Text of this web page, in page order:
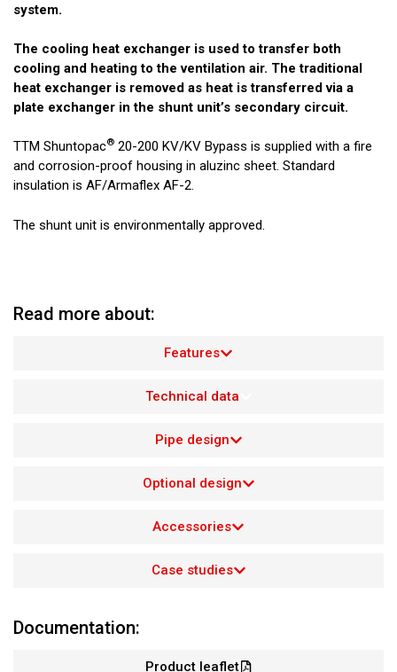
system.
The cooling heat exchanger is used to transfer both
cooling and heating to the ventilation air. The traditional
heat exchanger is removed as heat is transferred via a
plate exchanger in the shunt unit’s secondary circuit.
TTM Shuntopac® 20-200 KV/KV Bypass is supplied with a fire
and corrosion-proof housing in aluzinc sheet. Standard
insulation is AF/Armaflex AF-2.
The shunt unit is environmentally approved.
Read more about:
Features
Technical data
Pipe design
Optional design
Accessories
Case studies
Documentation:
Product leaflet